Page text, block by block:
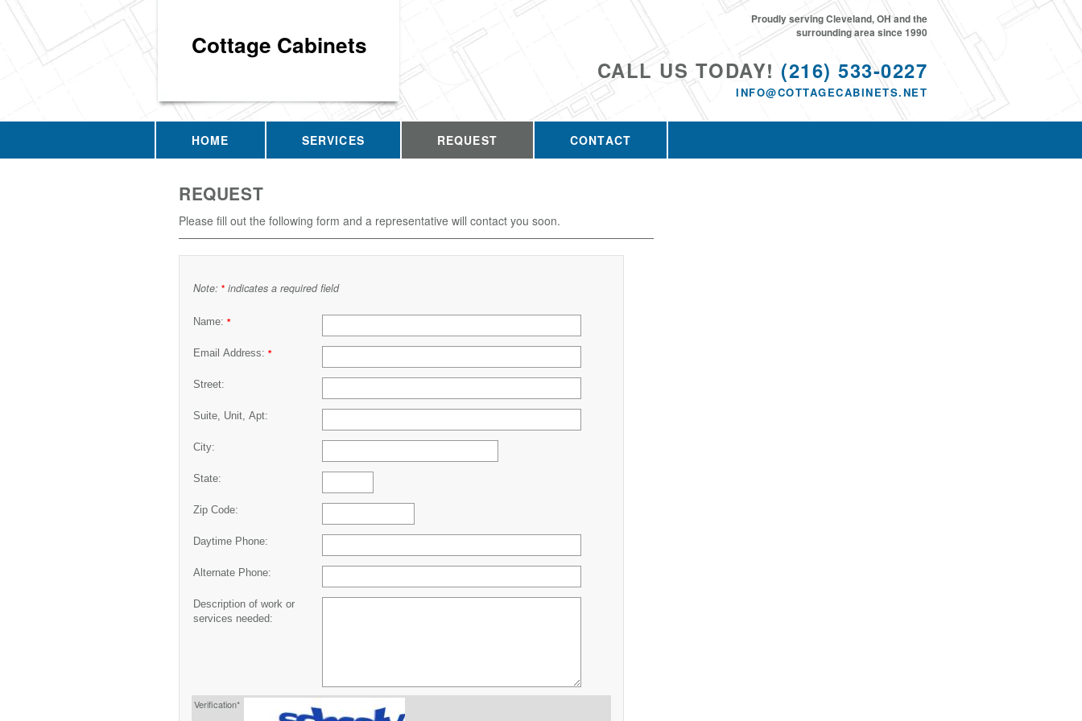
Cottage Cabinets
CALL US TODAY! (216) 533-0227
INFO@COTTAGECABINETS.NET
Proudly serving Cleveland, OH and the
surrounding area since 1990
HOME SERVICES REQUEST CONTACT
REQUEST
Please fill out the following form and a representative will contact you soon.
Note: * indicates a required field
Name: *
Email Address: *
Street:
Suite, Unit, Apt:
City:
State:
Zip Code:
Daytime Phone:
Alternate Phone:
Description of work or
services needed:
Verification*